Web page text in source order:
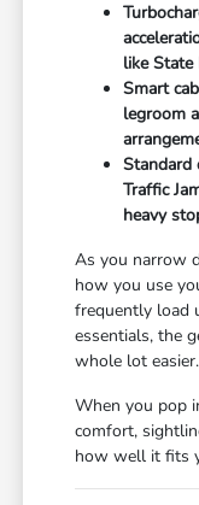
like
Smart
legroom
Standard
Traffic
heavy
As you narrow
how you use
frequently load
essentials, the
whole lot easier.
When you pop
comfort,
how well it fits